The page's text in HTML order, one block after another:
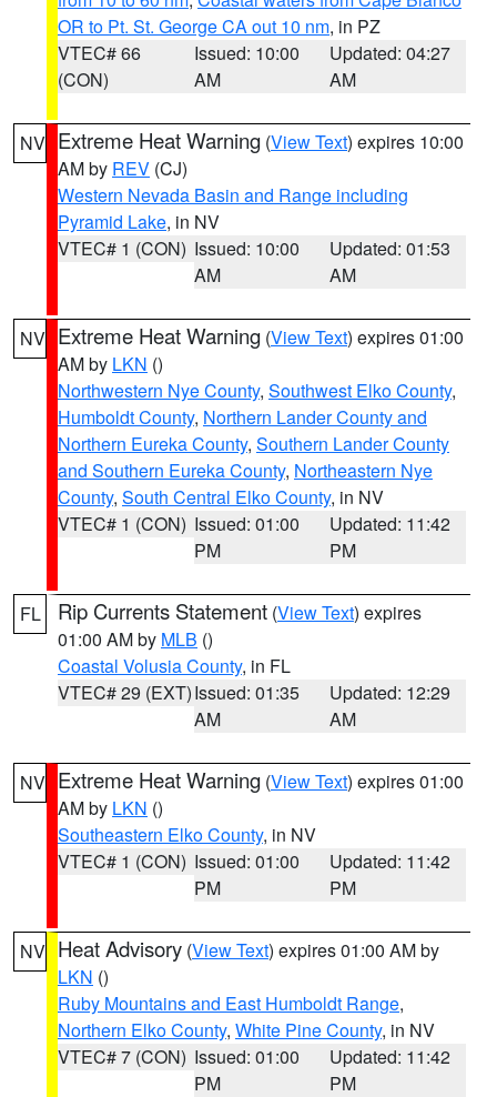
OR to Pt. St. George CA out 10 nm, in PZ
VTEC# 66
(CON)
Issued: 10:00
AM
Updated: 04:27
AM
NV Extreme Heat Warning (View Text) expires 10:00
AM by REV (CJ)
Western Nevada Basin and Range including
Pyramid Lake, in NV
VTEC# 1 (CON) Issued: 10:00
AM
Updated: 01:53
AM
NV Extreme Heat Warning (View Text) expires 01:00
AM by LKN ()
Northwestern Nye County, Southwest Elko County,
Humboldt County, Northern Lander County and
Northern Eureka County, Southern Lander County
and Southern Eureka County, Northeastern Nye
County, South Central Elko County, in NV
VTEC# 1 (CON) Issued: 01:00
PM
Updated: 11:42
PM
FL Rip Currents Statement (View Text) expires
01:00 AM by MLB ()
Coastal Volusia County, in FL
VTEC# 29 (EXT)Issued: 01:35
AM
Updated: 12:29
AM
NV Extreme Heat Warning (View Text) expires 01:00
AM by LKN ()
Southeastern Elko County, in NV
VTEC# 1 (CON) Issued: 01:00
PM
Updated: 11:42
PM
NV Heat Advisory (View Text) expires 01:00 AM by
LKN ()
Ruby Mountains and East Humboldt Range,
Northern Elko County, White Pine County, in NV
VTEC# 7 (CON) Issued: 01:00
PM
Updated: 11:42
PM